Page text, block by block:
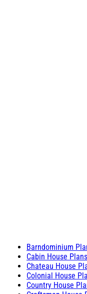
Barndominium
Cabin House Plans
Chateau House
Colonial House
Country House